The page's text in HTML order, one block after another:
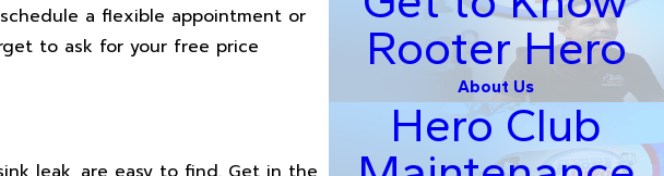
a flexible appointment or
to ask for your free price
Rooter Hero
About Us
Hero Club